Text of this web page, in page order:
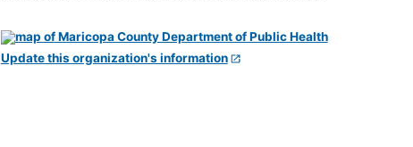
Update this organization's information